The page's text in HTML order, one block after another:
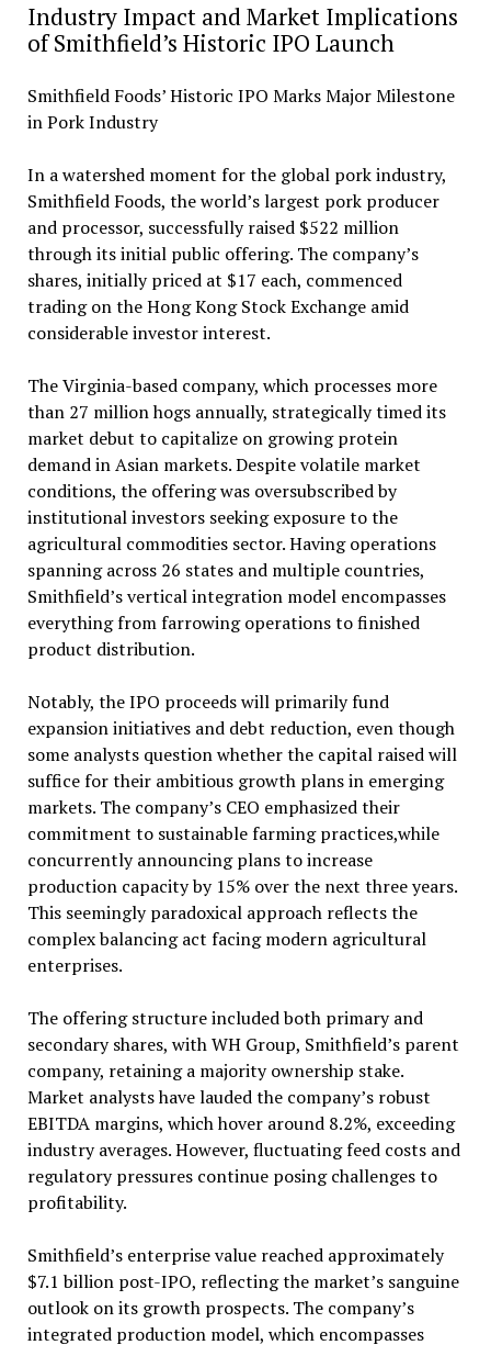
Industry Impact and Market Implications
of Smithfield’s Historic IPO Launch
Smithfield Foods’ Historic IPO Marks Major Milestone
in Pork Industry
In a watershed moment for the global pork industry,
Smithfield Foods, the world’s largest pork producer
and processor, successfully raised $522 million
through its initial public offering. The company’s
shares, initially priced at $17 each, commenced
trading on the Hong Kong Stock Exchange amid
considerable investor interest.
The Virginia-based company, which processes more
than 27 million hogs annually, strategically timed its
market debut to capitalize on growing protein
demand in Asian markets. Despite volatile market
conditions, the offering was oversubscribed by
institutional investors seeking exposure to the
agricultural commodities sector. Having operations
spanning across 26 states and multiple countries,
Smithfield’s vertical integration model encompasses
everything from farrowing operations to finished
product distribution.
Notably, the IPO proceeds will primarily fund
expansion initiatives and debt reduction, even though
some analysts question whether the capital raised will
suffice for their ambitious growth plans in emerging
markets. The company’s CEO emphasized their
commitment to sustainable farming practices,while
concurrently announcing plans to increase
production capacity by 15% over the next three years.
This seemingly paradoxical approach reflects the
complex balancing act facing modern agricultural
enterprises.
The offering structure included both primary and
secondary shares, with WH Group, Smithfield’s parent
company, retaining a majority ownership stake.
Market analysts have lauded the company’s robust
EBITDA margins, which hover around 8.2%, exceeding
industry averages. However, fluctuating feed costs and
regulatory pressures continue posing challenges to
profitability.
Smithfield’s enterprise value reached approximately
$7.1 billion post-IPO, reflecting the market’s sanguine
outlook on its growth prospects. The company’s
integrated production model, which encompasses